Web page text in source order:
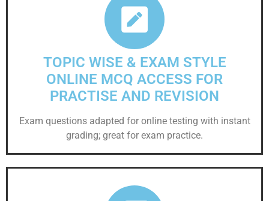
TOPIC WISE & EXAM STYLE
ONLINE MCQ ACCESS FOR
PRACTISE AND REVISION
Exam questions adapted for online testing with instant
grading; great for exam practice.